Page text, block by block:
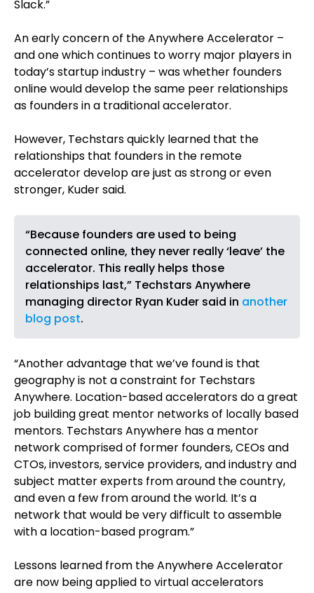
Slack.”
An early concern of the Anywhere Accelerator –
and one which continues to worry major players in
today’s startup industry – was whether founders
online would develop the same peer relationships
as founders in a traditional accelerator.
However, Techstars quickly learned that the
relationships that founders in the remote
accelerator develop are just as strong or even
stronger, Kuder said.
“Because founders are used to being
connected online, they never really ‘leave’ the
accelerator. This really helps those
relationships last,” Techstars Anywhere
managing director Ryan Kuder said in another
blog post.
“Another advantage that we’ve found is that
geography is not a constraint for Techstars
Anywhere. Location-based accelerators do a great
job building great mentor networks of locally based
mentors. Techstars Anywhere has a mentor
network comprised of former founders, CEOs and
CTOs, investors, service providers, and industry and
subject matter experts from around the country,
and even a few from around the world. It’s a
network that would be very difficult to assemble
with a location-based program.”
Lessons learned from the Anywhere Accelerator
are now being applied to virtual accelerators